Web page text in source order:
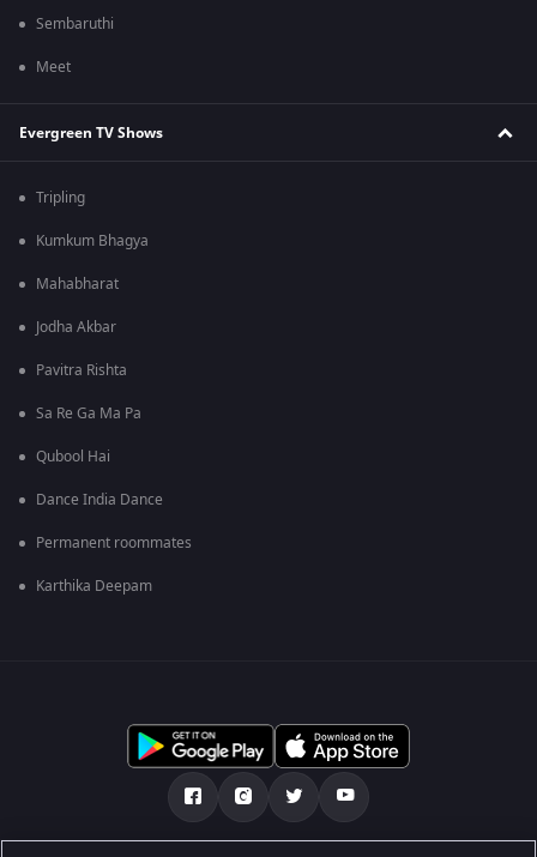
Sembaruthi
Meet
Evergreen TV Shows
Tripling
Kumkum Bhagya
Mahabharat
Jodha Akbar
Pavitra Rishta
Sa Re Ga Ma Pa
Qubool Hai
Dance India Dance
Permanent roommates
Karthika Deepam